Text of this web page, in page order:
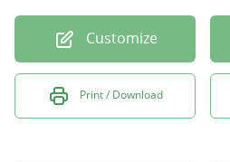
Customize
Print / Download